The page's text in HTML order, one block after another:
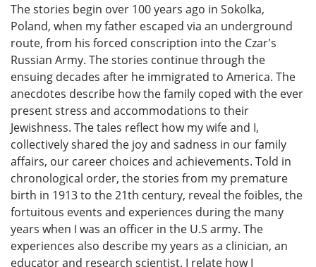
The stories begin over 100 years ago in Sokolka,
Poland, when my father escaped via an underground
route, from his forced conscription into the Czar's
Russian Army. The stories continue through the
ensuing decades after he immigrated to America. The
anecdotes describe how the family coped with the ever
present stress and accommodations to their
Jewishness. The tales reflect how my wife and I,
collectively shared the joy and sadness in our family
affairs, our career choices and achievements. Told in
chronological order, the stories from my premature
birth in 1913 to the 21th century, reveal the foibles, the
fortuitous events and experiences during the many
years when I was an officer in the U.S army. The
experiences also describe my years as a clinician, an
educator and research scientist. I relate how I